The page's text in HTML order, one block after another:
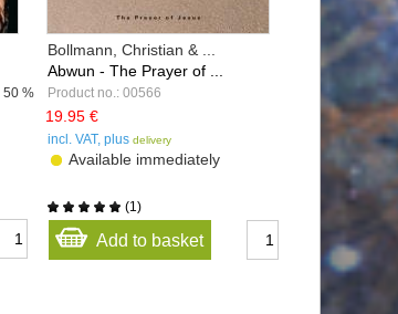
50 %
Bollmann, Christian & ...
Abwun - The Prayer of ...
Product no.: 00566
19.95 €
incl. VAT, plus delivery
Available immediately
(1 )
Add to basket